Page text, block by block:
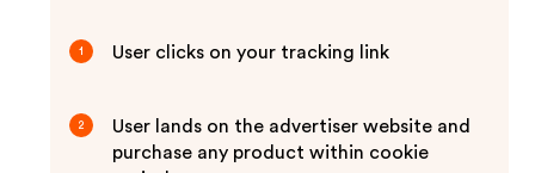
1 User clicks on your tracking link
2
User lands on the advertiser website and
purchase any product within cookie